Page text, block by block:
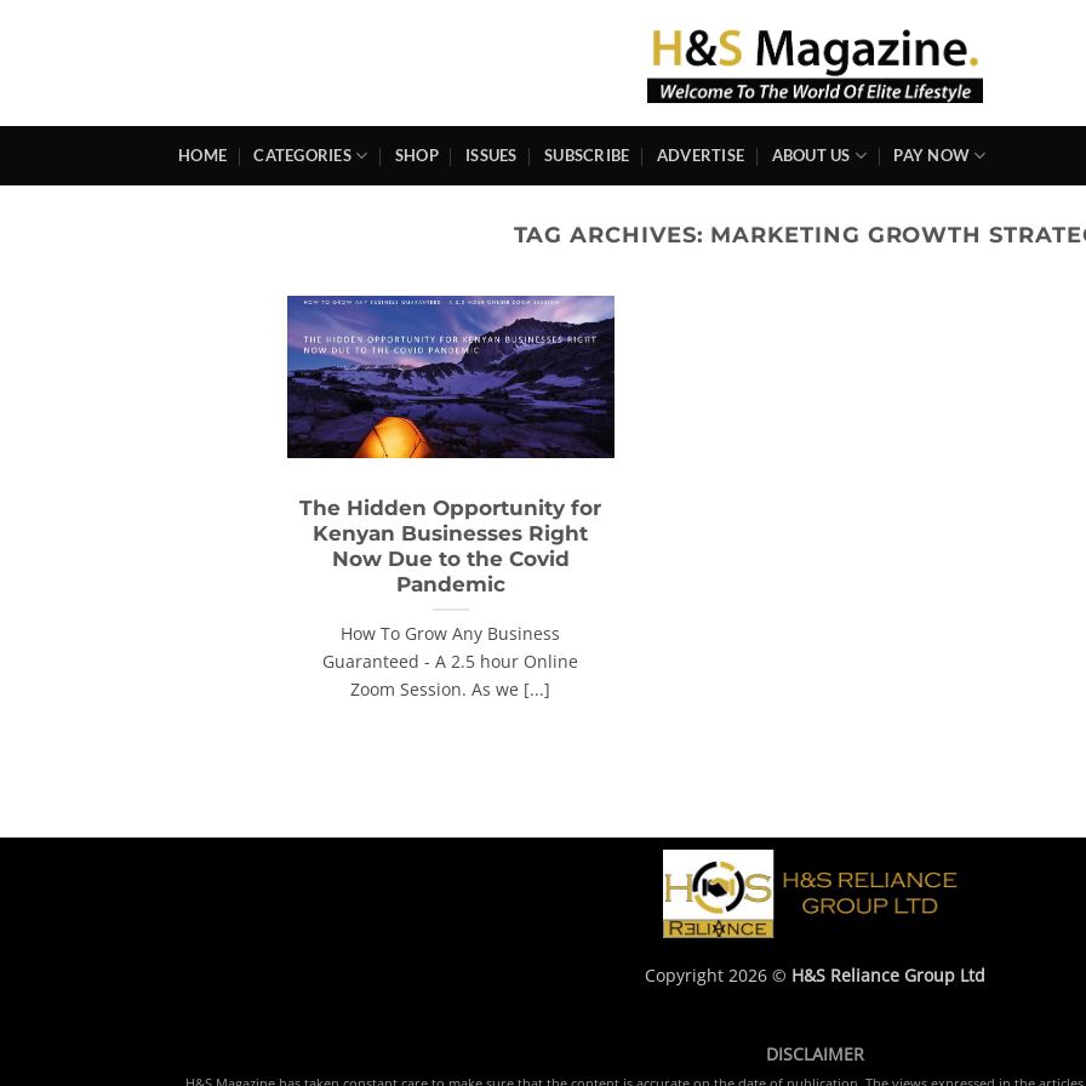
HOME CATEGORIES SHOP ISSUES SUBSCRIBE ADVERTISE ABOUT US PAY NOW
TAG ARCHIVES: MARKETING GROWTH
The Hidden Opportunity for
Kenyan Businesses Right
Now Due to the Covid
Pandemic
How To Grow Any Business
Guaranteed - A 2.5 hour Online
Zoom Session. As we [...]
Copyright 2026 © H&S Reliance Group Ltd
DISCLAIMER